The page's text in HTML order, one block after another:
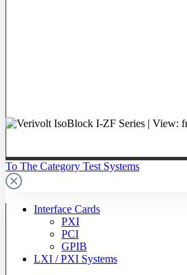
To The Category Test Systems
Interface Cards
PXI
PCI
GPIB
LXI / PXI Systems